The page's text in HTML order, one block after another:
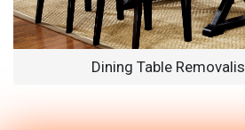
Dining Table